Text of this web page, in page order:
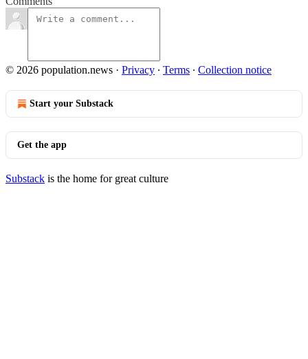
© 2026 population.news · Privacy ∙ Terms ∙ Collection notice
Start your Substack
Get the app
Substack is the home for great culture